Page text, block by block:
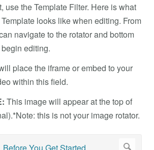
use the Template Filter. Here is what
looks like when editing. From
navigate to the rotator and bottom
editing.
place the iframe or embed to your
within this field.
This image will appear at the top of
this is not your image rotator.